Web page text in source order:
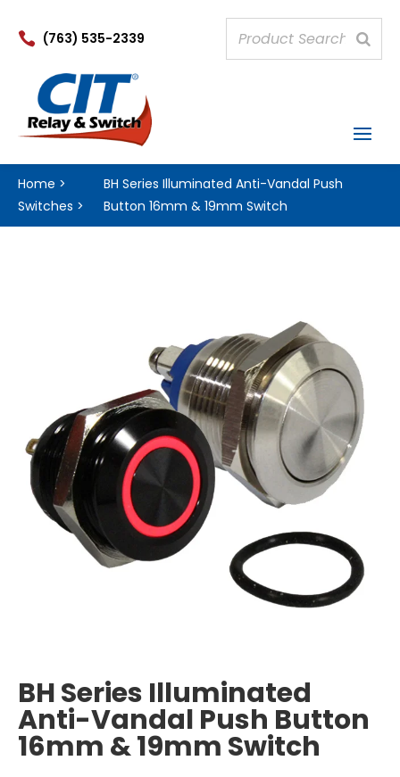
 (763) 535-2339
Home >
Switches >
BH Series Illuminated Anti-Vandal Push
Button 16mm & 19mm Switch
BH Series Illuminated
Anti-Vandal Push Button
16mm & 19mm Switch